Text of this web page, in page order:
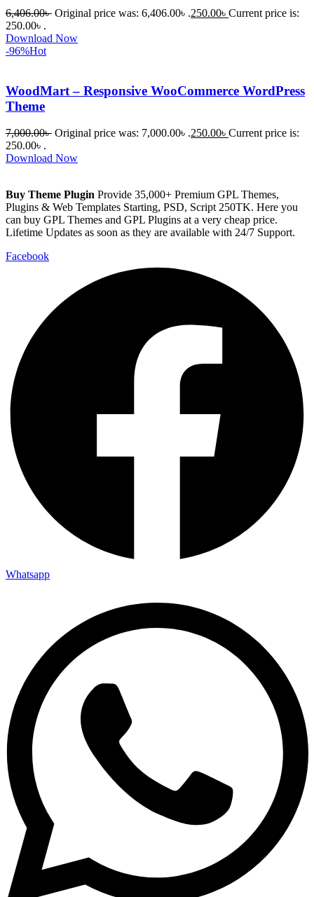
6,406.00৳ Original price was: 6,406.00৳ .250.00৳ Current price is:
250.00৳ .
Download Now
-96%Hot
WoodMart – Responsive WooCommerce WordPress
Theme
7,000.00৳ Original price was: 7,000.00৳ .250.00৳ Current price is:
250.00৳ .
Download Now
Buy Theme Plugin Provide 35,000+ Premium GPL Themes,
Plugins & Web Templates Starting, PSD, Script 250TK. Here you
can buy GPL Themes and GPL Plugins at a very cheap price.
Lifetime Updates as soon as they are available with 24/7 Support.
Facebook
Whatsapp